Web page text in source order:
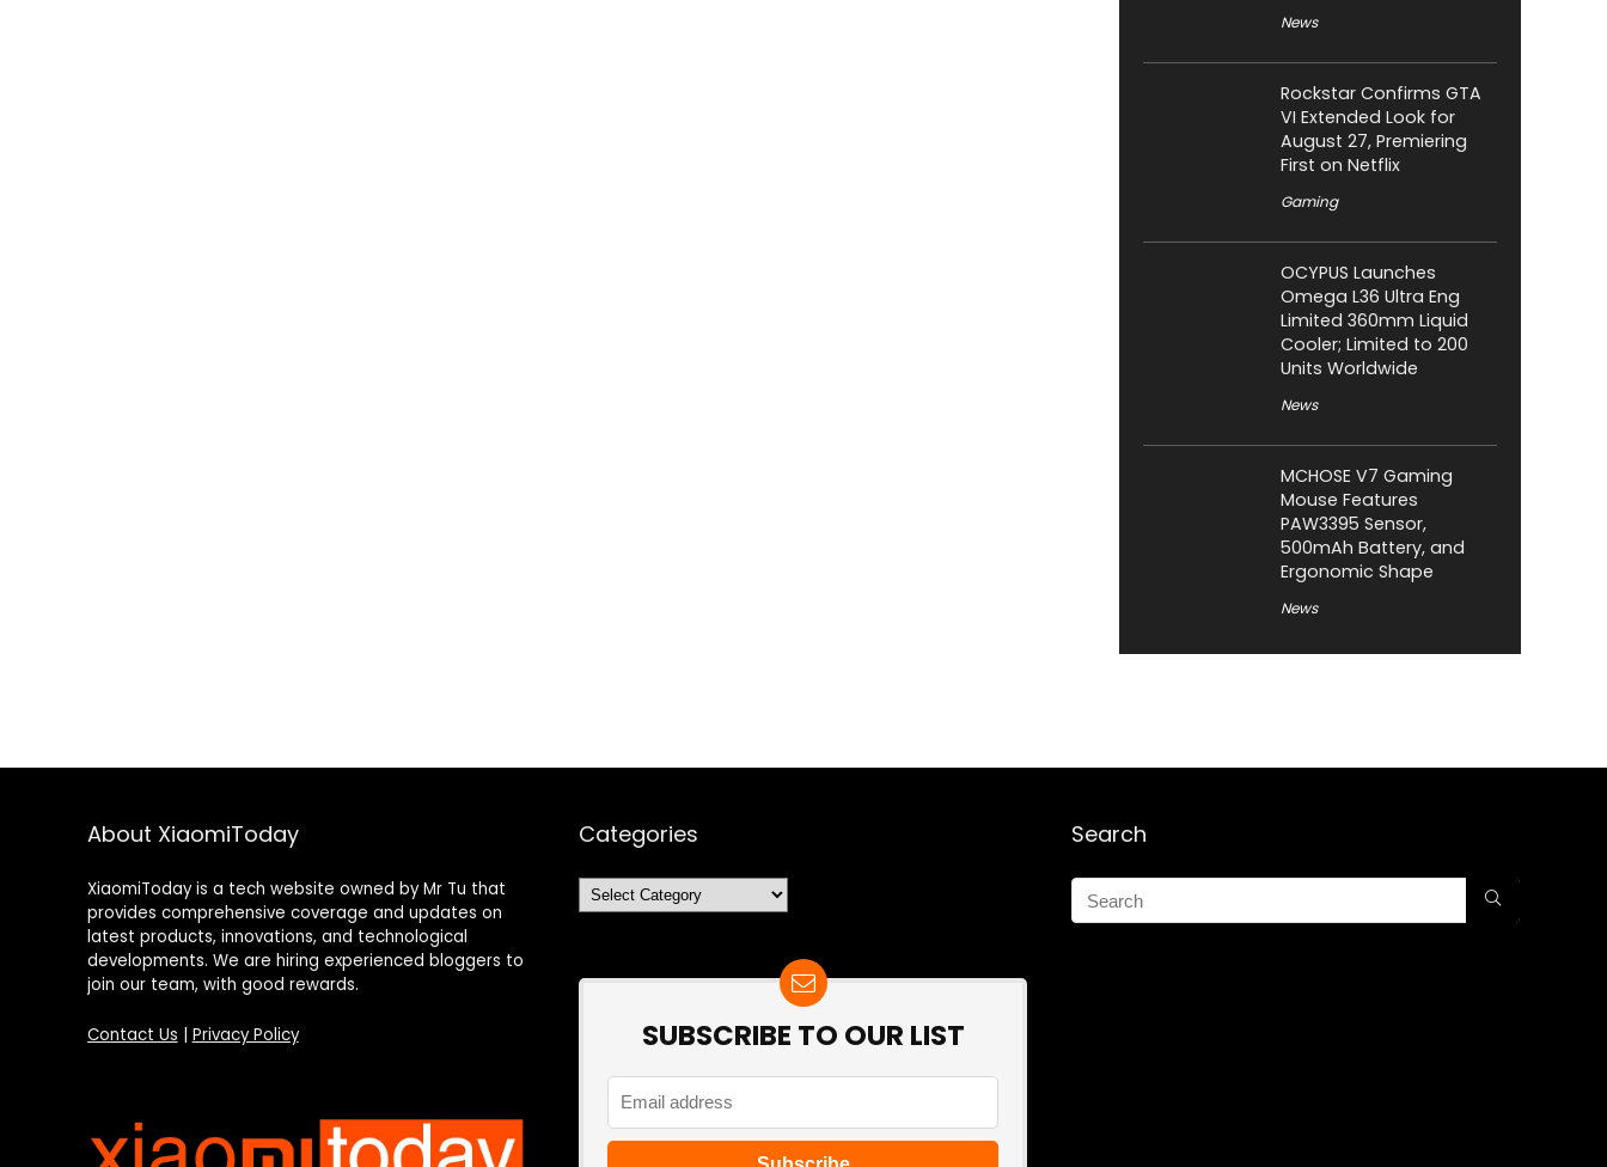
News
Rockstar Confirms GTA
VI Extended Look for
August 27, Premiering
First on Netflix
Gaming
OCYPUS Launches
Omega L36 Ultra Eng
Limited 360mm Liquid
Cooler; Limited to 200
Units Worldwide
News
MCHOSE V7 Gaming
Mouse Features
PAW3395 Sensor,
500mAh Battery, and
Ergonomic Shape
News
About XiaomiToday
XiaomiToday is a tech website owned by Mr Tu that
provides comprehensive coverage and updates on
latest products, innovations, and technological
developments. We are hiring experienced bloggers to
join our team, with good rewards.
Contact Us Privacy Policy
Categories
Categories
SUBSCRIBE TO OUR LIST
Search